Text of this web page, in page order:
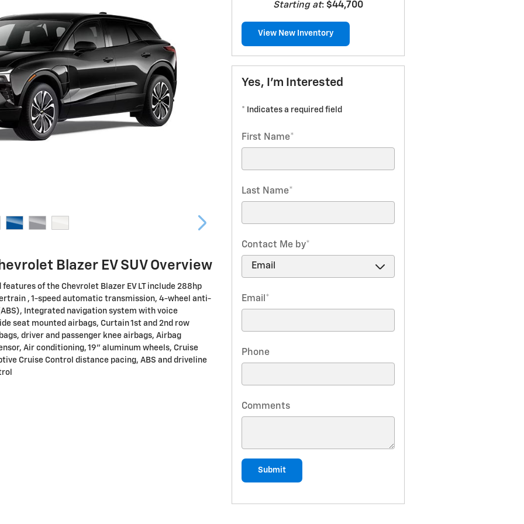
Blazer EV SUV Overview
features of the Chevrolet Blazer EV LT include 288hp
, 1-speed automatic transmission, 4-wheel anti-
Integrated navigation system with voice
seat mounted airbags, Curtain 1st and 2nd row
driver and passenger knee airbags, Airbag
Air conditioning, 19" aluminum wheels, Cruise
Cruise Control distance pacing, ABS and driveline
Starting at: $44,700
View New Inventory
Yes, I'm Interested
* Indicates a required field
First Name*
Last Name*
Contact Me by*
Email *
Phone
Comments
Submit